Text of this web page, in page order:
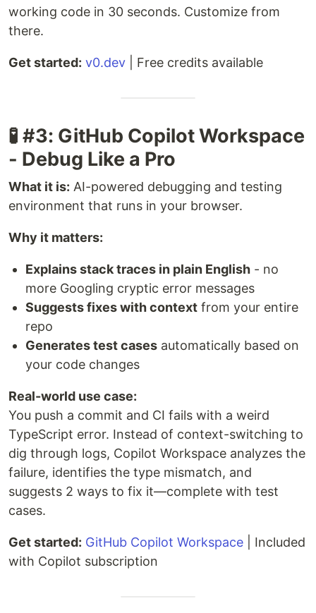
working code in 30 seconds. Customize from
there.
Get started: v0.dev | Free credits available
🧪 #3: GitHub Copilot Workspace
- Debug Like a Pro
What it is: AI-powered debugging and testing
environment that runs in your browser.
Why it matters:
Explains stack traces in plain English - no
more Googling cryptic error messages
Suggests fixes with context from your entire
repo
Generates test cases automatically based on
your code changes
Real-world use case:
You push a commit and CI fails with a weird
TypeScript error. Instead of context-switching to
dig through logs, Copilot Workspace analyzes the
failure, identifies the type mismatch, and
suggests 2 ways to fix it—complete with test
cases.
Get started: GitHub Copilot Workspace | Included
with Copilot subscription